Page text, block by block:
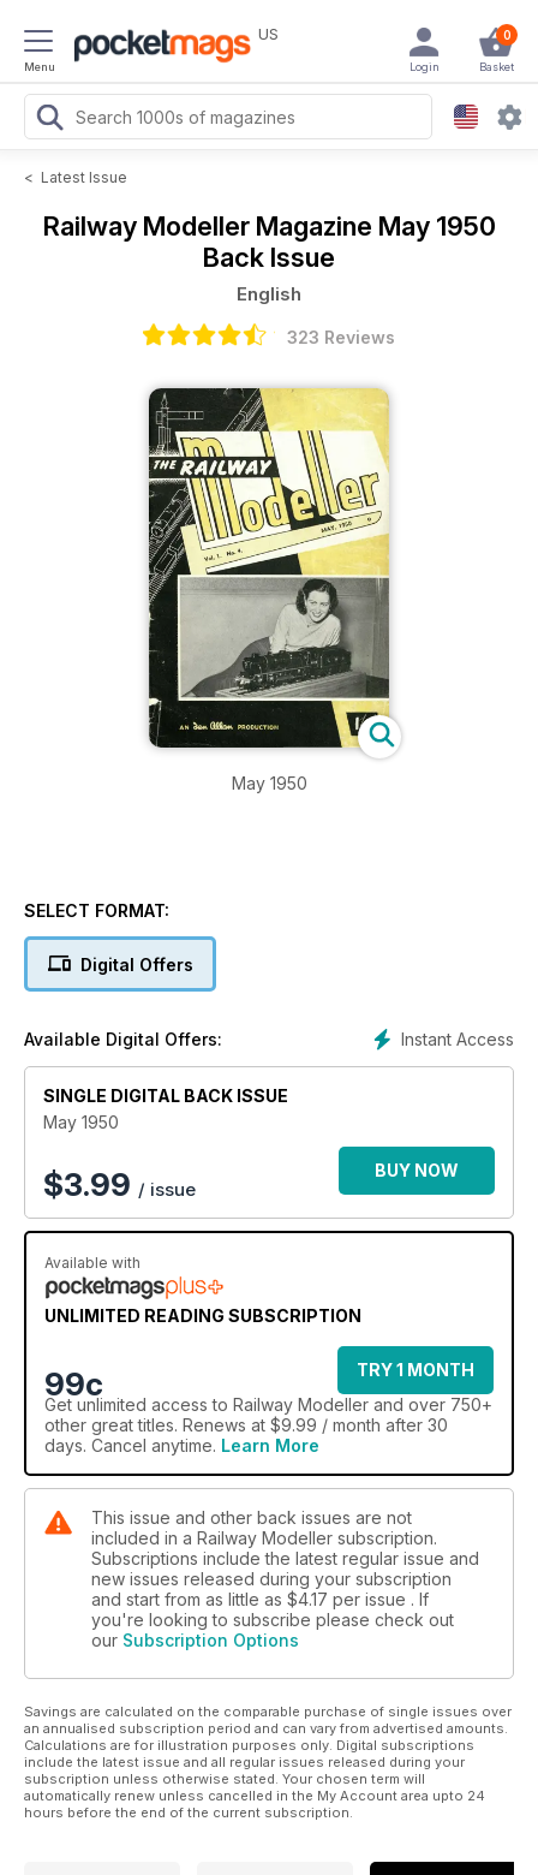
Menu
US 0
Basket
Login
< Latest Issue
Railway Modeller Magazine May 1950
Back Issue
English
323 Reviews
May 1950
SELECT FORMAT:
Digital Offers
Instant Access
Available Digital Offers:
SINGLE DIGITAL BACK ISSUE
May 1950
$3.99 / issue
BUY NOW
Available with
UNLIMITED READING SUBSCRIPTION
99c
TRY 1 MONTH
Get unlimited access to Railway Modeller and over 750+
other great titles. Renews at $9.99 / month after 30
days. Cancel anytime. Learn More
This issue and other back issues are not
included in a Railway Modeller subscription.
Subscriptions include the latest regular issue and
new issues released during your subscription
and start from as little as $4.17 per issue . If
you're looking to subscribe please check out
our Subscription Options
Savings are calculated on the comparable purchase of single issues over
an annualised subscription period and can vary from advertised amounts.
Calculations are for illustration purposes only. Digital subscriptions
include the latest issue and all regular issues released during your
subscription unless otherwise stated. Your chosen term will
automatically renew unless cancelled in the My Account area upto 24
hours before the end of the current subscription.